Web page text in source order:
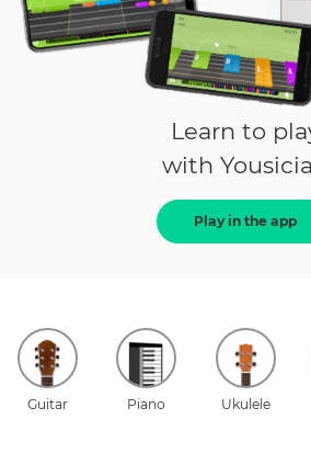
Learn to
with
Play in the app
Guitar Piano Ukulele